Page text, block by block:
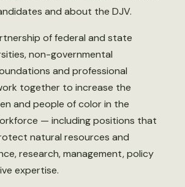
and about the DJV.
of federal and state
non-governmental
and professional
together to increase the
and people of color in the
— including positions that
natural resources and
research, management, policy
expertise.